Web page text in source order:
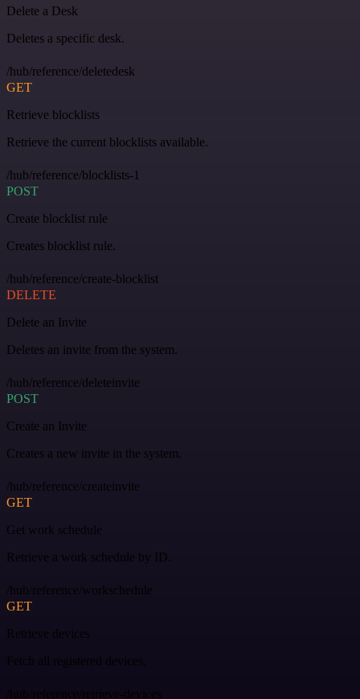
Delete a Desk
Deletes a specific desk.
/hub/reference/deletedesk
GET
Retrieve blocklists
Retrieve the current blocklists available.
/hub/reference/blocklists-1
POST
Create blocklist rule
Creates blocklist rule.
/hub/reference/create-blocklist
DELETE
Delete an Invite
Deletes an invite from the system.
/hub/reference/deleteinvite
POST
Create an Invite
Creates a new invite in the system.
/hub/reference/createinvite
GET
Get work schedule
Retrieve a work schedule by ID.
/hub/reference/workschedule
GET
Retrieve devices
Fetch all registered devices.
/hub/reference/retrieve-devices